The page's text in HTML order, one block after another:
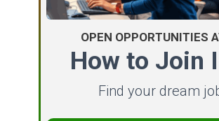
OPEN OPPORTUNITIES
How to Join
Find your dream